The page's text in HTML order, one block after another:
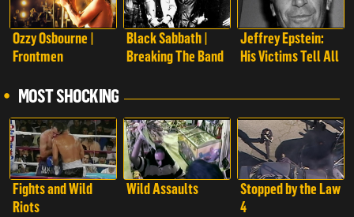
Ozzy Osbourne |
Frontmen
Black Sabbath |
Breaking The Band
Jeffrey Epstein:
His Victims Tell All
MOST SHOCKING
Fights and Wild
Riots
Wild Assaults
Stopped by the Law
4